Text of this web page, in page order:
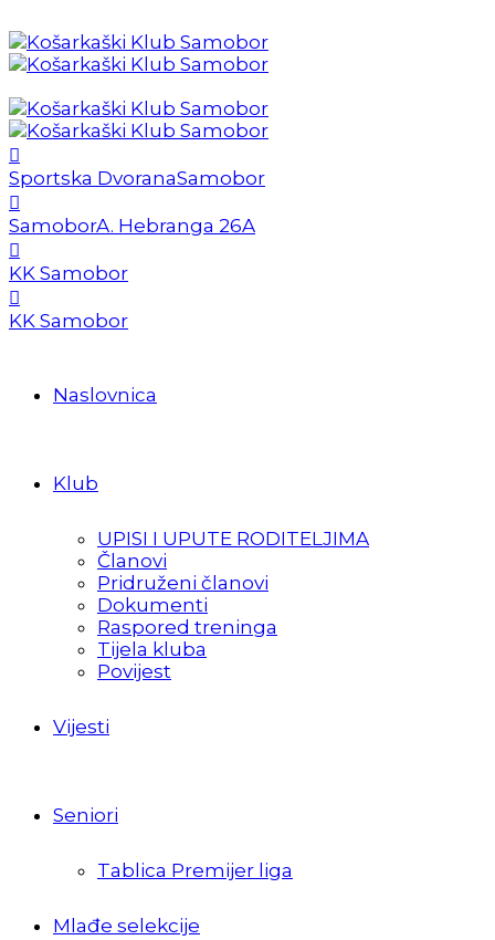
Sportska DvoranaSamobor
SamoborA. Hebranga 26A
KK Samobor
KK Samobor
Naslovnica
Klub
UPISI I UPUTE RODITELJIMA
Članovi
Pridruženi članovi
Dokumenti
Raspored treninga
Tijela kluba
Povijest
Vijesti
Seniori
Tablica Premijer liga
Mlađe selekcije